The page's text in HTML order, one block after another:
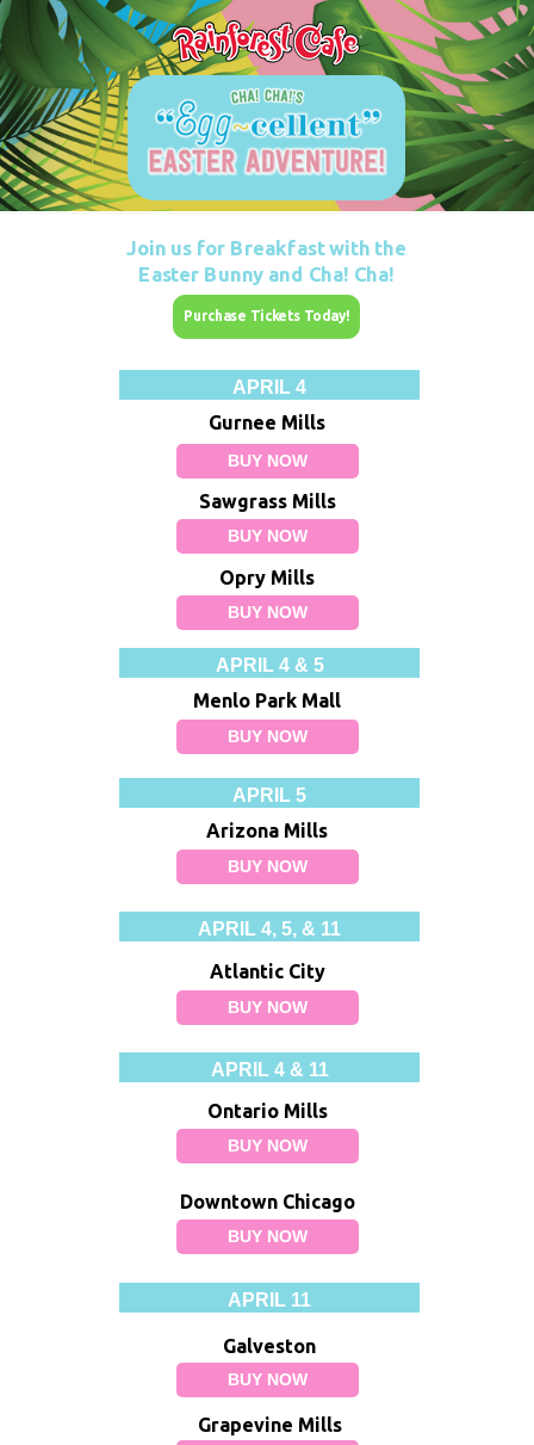
APRIL 4
BUY NOW
Gurnee Mills
Sawgrass Mills
Opry Mills
BUY NOW
BUY NOW
APRIL 4 & 5
Menlo Park Mall
BUY NOW
BUY NOW
Atlantic City
BUY NOW
BUY NOW
APRIL 11
Galveston
Grapevine Mills
BUY NOW
BUY NOW
Join us for Breakfast with the
Easter Bunny and Cha! Cha!
APRIL 5
Arizona Mills
APRIL 4, 5, & 11
APRIL 4 & 11
Ontario Mills
Downtown Chicago
Purchase Tickets Today!